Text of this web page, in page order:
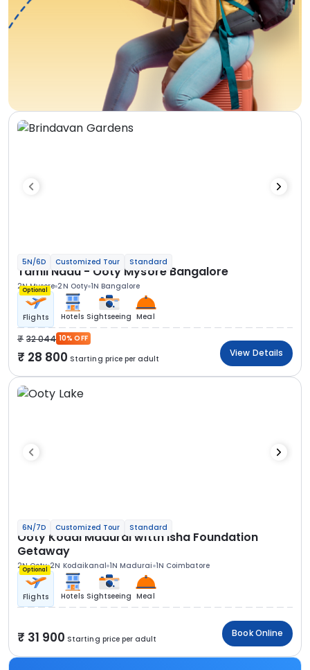
5N/6D Customized Tour Standard
Tamil Nadu - Ooty Mysore Bangalore
2N Mysore 2N Ooty 1N Bangalore
Optional
Flights Hotels Sightseeing Meal
32 044 10% OFF
28 800 Starting price per adult
View Details
6N/7D Customized Tour Standard
Ooty Kodai Madurai witth Isha Foundation
Getaway
2N Ooty 2N Kodaikanal 1N Madurai 1N Coimbatore
Optional
Flights Hotels Sightseeing Meal
31 900 Starting price per adult
Book Online